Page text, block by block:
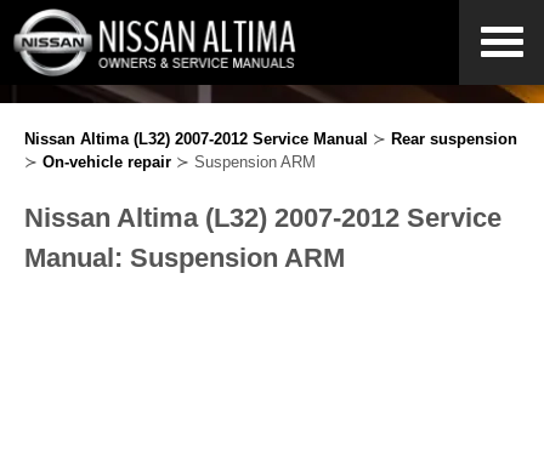
Nissan Altima (L32) 2007-2012 Service Manual ≻ Rear suspension
≻ On-vehicle repair ≻ Suspension ARM
Nissan Altima (L32) 2007-2012 Service
Manual: Suspension ARM